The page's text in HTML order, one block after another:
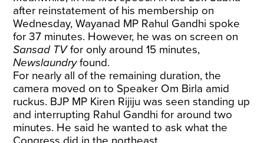
after reinstatement of his membership on
Wednesday, Wayanad MP Rahul Gandhi spoke
for 37 minutes. However, he was on screen on
Sansad TVfor only around 15 minutes,
Newslaundryfound.
For nearly all of the remaining duration, the
camera moved on to Speaker Om Birla amid
ruckus. BJP MP Kiren Rijiju was seen standing up
and interrupting Rahul Gandhi for around two
minutes. He said he wanted to ask what the